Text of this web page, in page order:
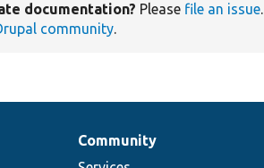
documentation? Please file an issue
community.
Community